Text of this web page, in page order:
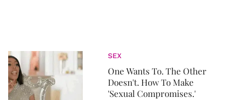
SEX
One Wants To. The Other
Doesn't. How To Make
'Sexual Compromises.'